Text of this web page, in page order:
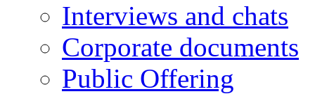
Interviews and chats
Corporate documents
Public Offering